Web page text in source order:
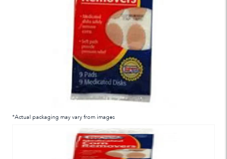
*Actual packaging may vary from images